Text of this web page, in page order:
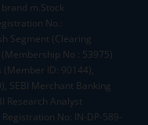
m.Stock
No.:
Segment (Clearing
No : 53975)
(Member ID: 90144),
SEBI Merchant Banking
Research Analyst
No: IN-DP-589-